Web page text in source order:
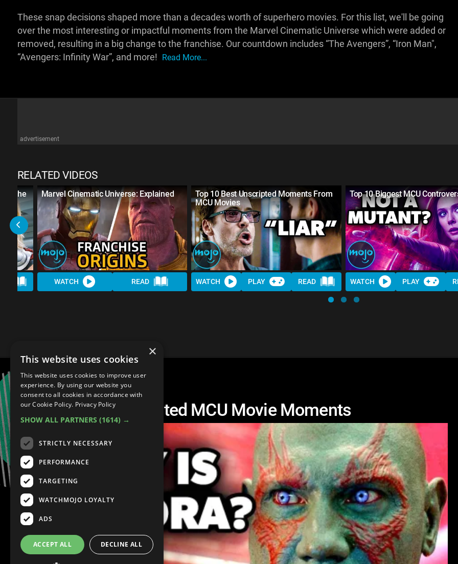
These snap decisions shaped more than a decades worth of superhero movies. For this list, we'll be going
over the most interesting or impactful moments from the Marvel Cinematic Universe which were added or
removed, resulting in a big change to the franchise. Our countdown includes “The Avengers”, “Iron Man",
“Avengers: Infinity War”, and more!
Read More...
advertisement
RELATED VIDEOS
in the Marvel Cinematic Universe: Explained
WATCH READ
Top 10 Best Unscripted Moments From
MCU Movies
WATCH PLAY READ
Top 10 Biggest MCU
WATCH PLAY
Top 20 Best Unscripted MCU Movie Moments
×
This website uses cookies
This website uses cookies to improve user
experience. By using our website you
consent to all cookies in accordance with
our Cookie Policy. Privacy Policy
SHOW ALL PARTNERS (1614) →
STRICTLY NECESSARY
PERFORMANCE
TARGETING
WATCHMOJO LOYALTY
ADS
ACCEPT ALL DECLINE ALL